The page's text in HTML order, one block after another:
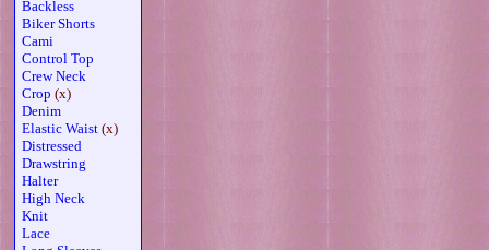
Backless
Biker Shorts
Cami
Control Top
Crew Neck
Crop (x)
Denim
Elastic Waist (x)
Distressed
Drawstring
Halter
High Neck
Knit
Lace